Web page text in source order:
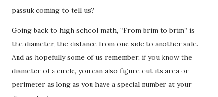
passuk coming to tell us?
Going back to high school math, “From brim to brim” is
the diameter, the distance from one side to another side.
And as hopefully some of us remember, if you know the
diameter of a circle, you can also figure out its area or
perimeter as long as you have a special number at your